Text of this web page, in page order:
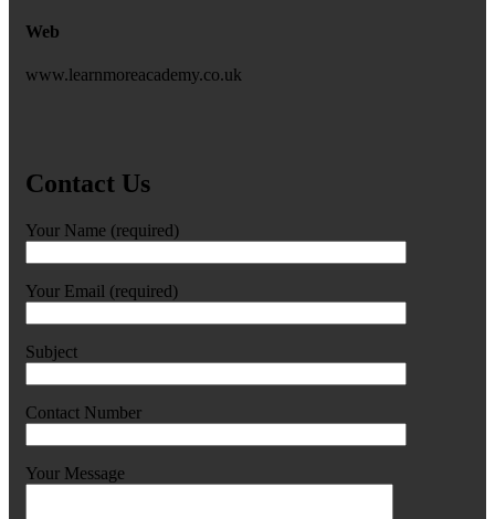
Web
www.learnmoreacademy.co.uk
Contact Us
Your Name (required)
Your Email (required)
Subject
Contact Number
Your Message